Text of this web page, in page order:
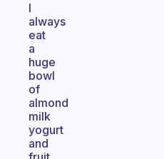
I
always
eat
a
huge
bowl
of
almond
milk
yogurt
and